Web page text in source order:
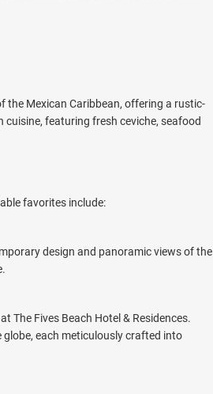
with locally sourced ingredients.
atmosphere.
Mexican design at The Beachfront by The
the Mexican Caribbean, offering a rustic-
featuring fresh ceviche, seafood
favorites include:
design and panoramic views of the
The Fives Beach Hotel & Residences.
each meticulously crafted into